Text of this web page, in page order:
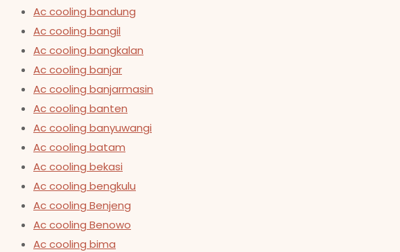
Ac cooling bandung
Ac cooling bangil
Ac cooling bangkalan
Ac cooling banjar
Ac cooling banjarmasin
Ac cooling banten
Ac cooling banyuwangi
Ac cooling batam
Ac cooling bekasi
Ac cooling bengkulu
Ac cooling Benjeng
Ac cooling Benowo
Ac cooling bima